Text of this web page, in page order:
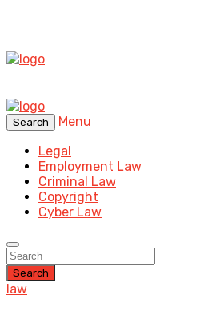
Search
Menu
Legal
Employment Law
Criminal Law
Copyright
Cyber Law
Search
law